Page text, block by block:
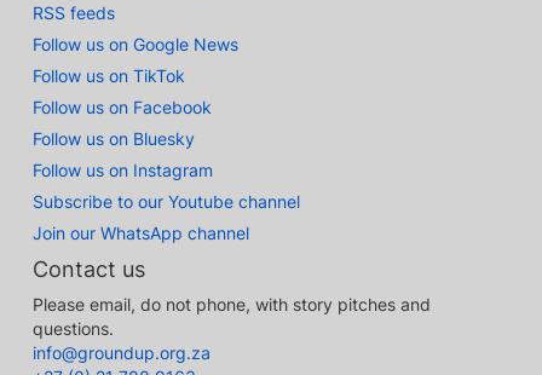
RSS feeds
Follow us on Google News
Follow us on TikTok
Follow us on Facebook
Follow us on Bluesky
Follow us on Instagram
Subscribe to our Youtube channel
Join our WhatsApp channel
Contact us
Please email, do not phone, with story pitches and
questions.
info@groundup.org.za